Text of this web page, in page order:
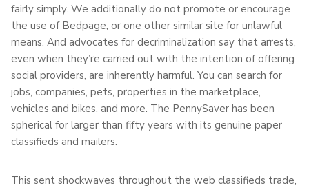
fairly simply. We additionally do not promote or encourage
the use of Bedpage, or one other similar site for unlawful
means. And advocates for decriminalization say that arrests,
even when they’re carried out with the intention of offering
social providers, are inherently harmful. You can search for
jobs, companies, pets, properties in the marketplace,
vehicles and bikes, and more. The PennySaver has been
spherical for larger than fifty years with its genuine paper
classifieds and mailers.
This sent shockwaves throughout the web classifieds trade,